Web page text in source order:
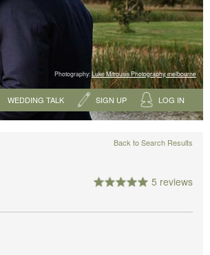
Photography:Luke Mitrousis Photography, melbourne
WEDDING TALK SIGN UP LOG IN
Back to Search Results
5 reviews